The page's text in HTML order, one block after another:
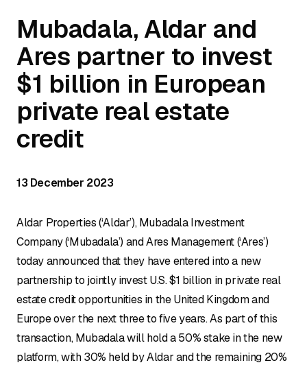
Mubadala, Aldar and
Ares partner to invest
$1 billion in European
private real estate
credit
13 December 2023
Aldar Properties (‘Aldar’), Mubadala Investment
Company (‘Mubadala’) and Ares Management (‘Ares’)
today announced that they have entered into a new
partnership to jointly invest U.S. $1 billion in private real
estate credit opportunities in the United Kingdom and
Europe over the next three to five years. As part of this
transaction, Mubadala will hold a 50% stake in the new
platform, with 30% held by Aldar and the remaining 20%